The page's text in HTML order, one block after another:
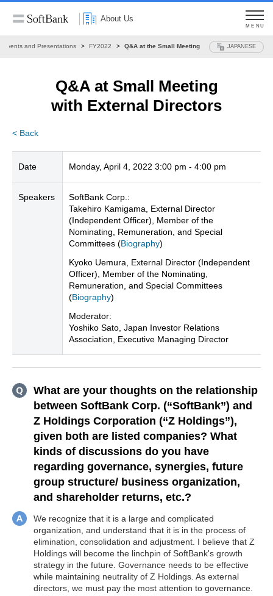
About Us
MENU
Events and Presentations FY2022 Q&A at the Small Meeting JAPANESE
Q&A at Small Meeting
with External Directors
< Back
Date Monday, April 4, 2022 3:00 pm - 4:00 pm
Speakers
SoftBank Corp.:
Takehiro Kamigama, External Director
(Independent Officer), Member of the
Nominating, Remuneration, and Special
Committees (Biography)
Kyoko Uemura, External Director (Independent
Officer), Member of the Nominating,
Remuneration, and Special Committees
(Biography)
Moderator:
Yoshiko Sato, Japan Investor Relations
Association, Executive Managing Director
What are your thoughts on the relationship
between SoftBank Corp. (“SoftBank”) and
Z Holdings Corporation (“Z Holdings”),
given both are listed companies? What
kinds of discussions do you have
regarding governance, synergies, future
group structure/ business organization,
and shareholder returns, etc.?
We recognize that it is a large and complicated
organization, and understand that it is in the process of
elimination, consolidation and adjustment. I believe that Z
Holdings will become the linchpin of SoftBank's growth
strategy in the future. Governance needs to be effective
while maintaining neutrality of Z Holdings. As external
directors, we must pay the most attention to governance.